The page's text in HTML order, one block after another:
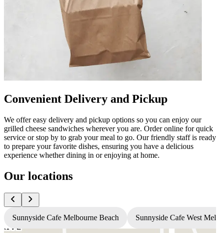
Convenient Delivery and Pickup
We offer easy delivery and pickup options so you can enjoy our
grilled cheese sandwiches wherever you are. Order online for quick
service or stop by to grab your meal to go. Our friendly staff is ready
to prepare your favorite dishes, ensuring you have a delicious
experience whether dining in or enjoying at home.
Our locations
Sunnyside Cafe Melbourne Beach Sunnyside Cafe West